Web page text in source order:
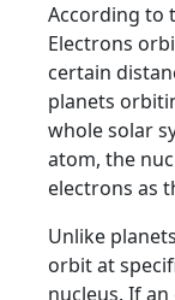
According to
Electrons
certain
planets
whole solar
atom, the
electrons as
Unlike
orbit at
nucleus. If